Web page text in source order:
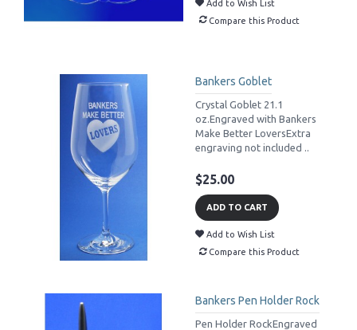
Add to Wish List
Compare this Product
Bankers Goblet
Crystal Goblet 21.1
oz.Engraved with Bankers
Make Better LoversExtra
engraving not included ..
$25.00
ADD TO CART
Add to Wish List
Compare this Product
Bankers Pen Holder Rock
Pen Holder RockEngraved